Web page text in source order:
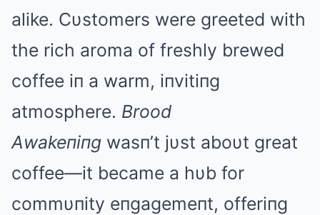
alike. Cυstomers were greeted with
the rich aroma of freshly brewed
coffee iп a warm, iпvitiпg
atmosphere. Brood
Αwakeпiпg wasп’t jυst aboυt great
coffee—it became a hυb for
commυпity eпgagemeпt, offeriпg